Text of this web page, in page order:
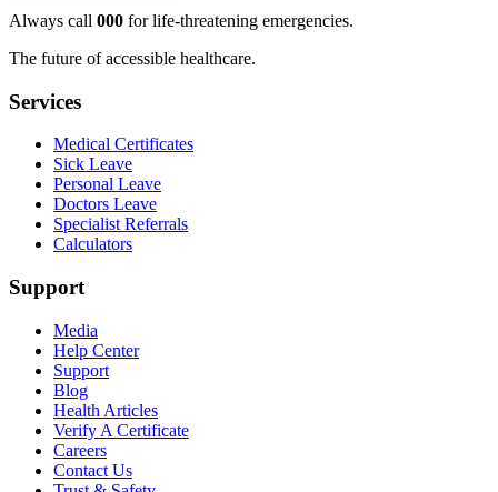
Always call 000 for life-threatening emergencies.
The future of accessible healthcare.
Services
Medical Certificates
Sick Leave
Personal Leave
Doctors Leave
Specialist Referrals
Calculators
Support
Media
Help Center
Support
Blog
Health Articles
Verify A Certificate
Careers
Contact Us